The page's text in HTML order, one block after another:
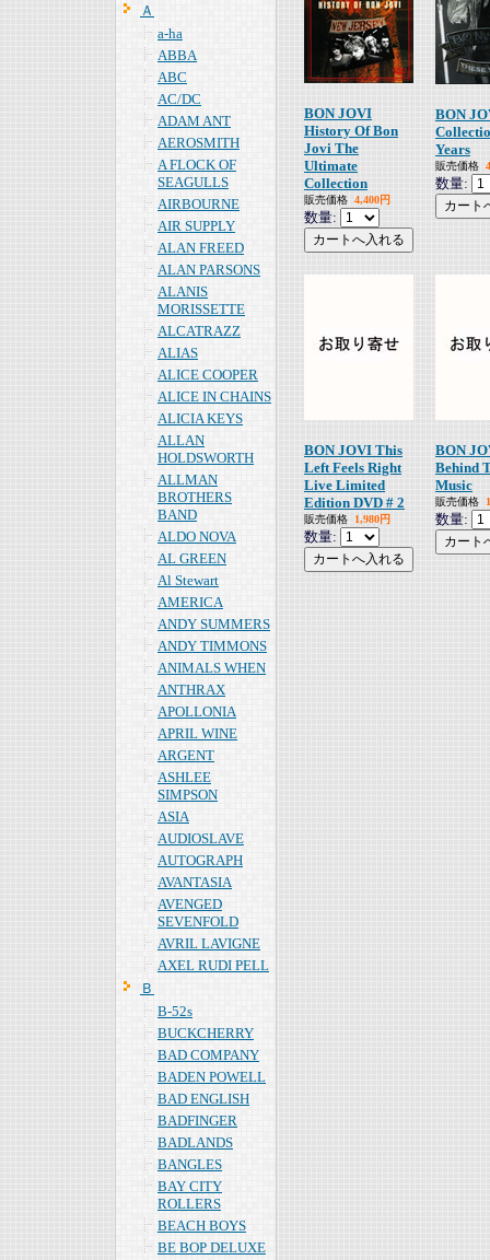
Ａ
a-ha
ABBA
ABC
AC/DC
ADAM ANT
AEROSMITH
A FLOCK OF
SEAGULLS
AIRBOURNE
AIR SUPPLY
ALAN FREED
ALAN PARSONS
ALANIS
MORISSETTE
ALCATRAZZ
ALIAS
ALICE COOPER
ALICE IN CHAINS
ALICIA KEYS
ALLAN
HOLDSWORTH
ALLMAN
BROTHERS
BAND
ALDO NOVA
AL GREEN
Al Stewart
AMERICA
ANDY SUMMERS
ANDY TIMMONS
ANIMALS WHEN
ANTHRAX
APOLLONIA
APRIL WINE
ARGENT
ASHLEE
SIMPSON
ASIA
AUDIOSLAVE
AUTOGRAPH
AVANTASIA
AVENGED
SEVENFOLD
AVRIL LAVIGNE
AXEL RUDI PELL
Ｂ
B-52s
BUCKCHERRY
BAD COMPANY
BADEN POWELL
BAD ENGLISH
BADFINGER
BADLANDS
BANGLES
BAY CITY
ROLLERS
BEACH BOYS
BE BOP DELUXE
BON JOVI
History Of Bon
Jovi The
Ultimate
Collection
販売価格 4,400円
数量:
BON
Years
販売価格
数量:
BON JOVI This
Left Feels Right
Live Limited
Edition DVD # 2
販売価格 1,980円
数量:
BON
Behind
Music
販売価格
数量: